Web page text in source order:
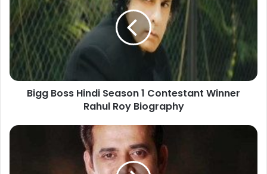
Bigg Boss Hindi Season 1 Contestant Winner
Rahul Roy Biography